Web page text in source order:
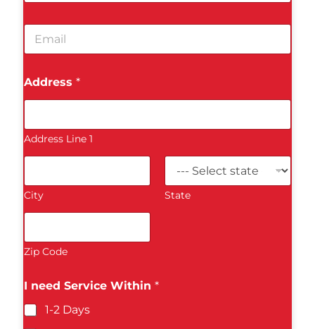
m
e
o
u
b
e
*
E
a
l
*
Address *
Address Line 1
City State
Zip Code
I need Service Within *
1-2 Days